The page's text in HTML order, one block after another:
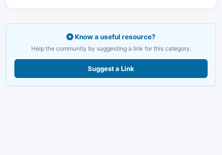
Know a useful resource?
Help the community by suggesting a link for this category.
Suggest a Link